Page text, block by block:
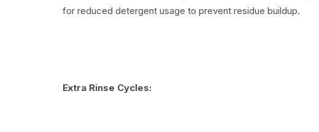
for reduced detergent usage to prevent residue buildup.
Extra Rinse Cycles: